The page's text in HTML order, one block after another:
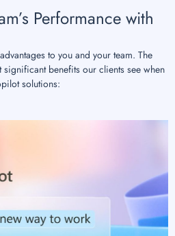
Performance with
to you and your team. The
benefits our clients see when
solutions: